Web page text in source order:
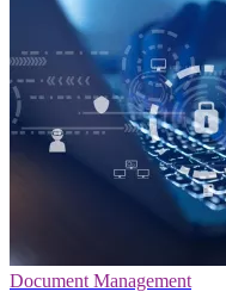
Document Management